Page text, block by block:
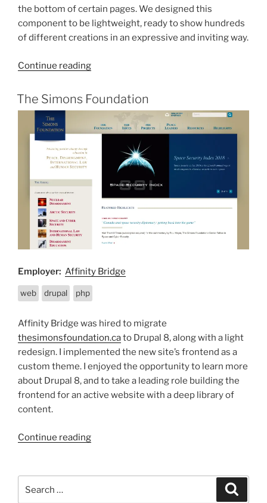
the bottom of certain pages. We designed this
component to be lightweight, ready to show hundreds
of different creations in an expressive and inviting way.
Continue reading“Creative
The Simons Foundation
Employer: Affinity Bridge
web drupal php
Affinity Bridge was hired to migrate
thesimonsfoundation.cato Drupal 8, along with a light
redesign. I implemented the new site’s frontend as a
custom theme. I enjoyed the opportunity to learn more
about Drupal 8, and to take a leading role building the
frontend for an active website with a deep library of
content.
Continue reading“The
for: